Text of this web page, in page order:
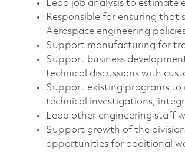
Lead job analysis to estimate
Responsible for ensuring that
Aerospace engineering
Support manufacturing for
Support business
technical discussions with
Support existing programs to
technical investigations,
Lead other engineering staff
Support growth of the
opportunities for additional